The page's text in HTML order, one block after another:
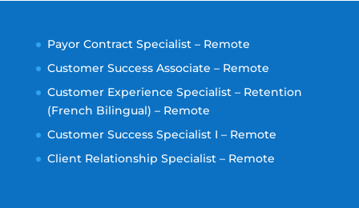
Payor Contract Specialist – Remote
Customer Success Associate – Remote
Customer Experience Specialist – Retention
(French Bilingual) – Remote
Customer Success Specialist I – Remote
Client Relationship Specialist – Remote